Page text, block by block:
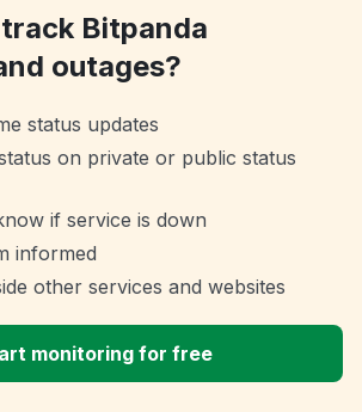
Bitpanda
outages?
status updates
on private or public status
if service is down
informed
other services and websites
monitoring for free